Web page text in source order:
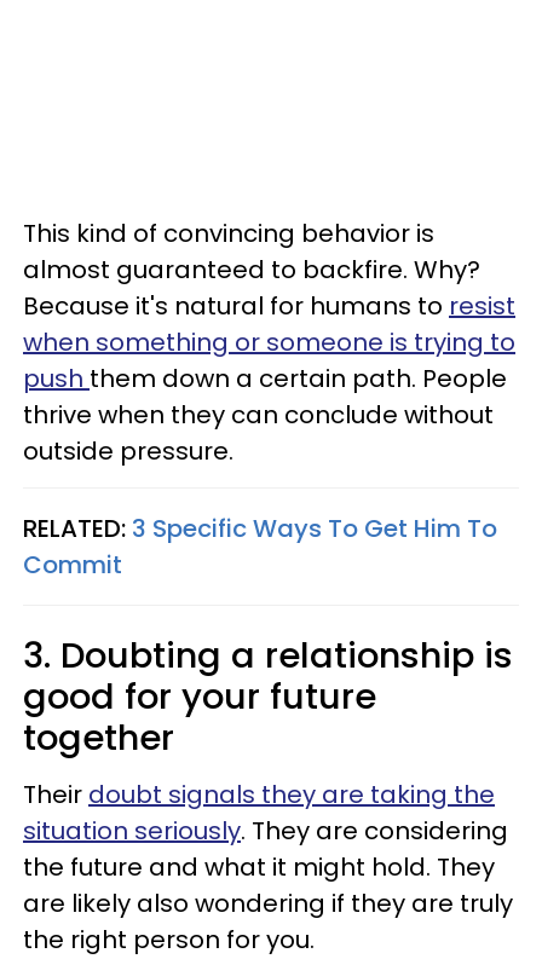
This kind of convincing behavior is
almost guaranteed to backfire. Why?
Because it's natural for humans to resist
when something or someone is trying to
push them down a certain path. People
thrive when they can conclude without
outside pressure.
RELATED: 3 Specific Ways To Get Him To
Commit
3. Doubting a relationship is
good for your future
together
Their doubt signals they are taking the
situation seriously. They are considering
the future and what it might hold. They
are likely also wondering if they are truly
the right person for you.